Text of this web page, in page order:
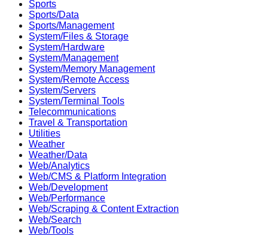
Sports
Sports/Data
Sports/Management
System/Files & Storage
System/Hardware
System/Management
System/Memory Management
System/Remote Access
System/Servers
System/Terminal Tools
Telecommunications
Travel & Transportation
Utilities
Weather
Weather/Data
Web/Analytics
Web/CMS & Platform Integration
Web/Development
Web/Performance
Web/Scraping & Content Extraction
Web/Search
Web/Tools